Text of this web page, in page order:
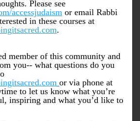
accessjudaism or email Rabbi
.
member of this community and
you-- what questions do you
or via phone at
to let us know what you’re
inspiring and what you’d like to